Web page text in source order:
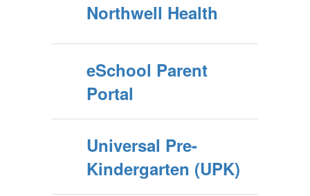
Northwell Health
eSchool Parent
Portal
Universal Pre-
Kindergarten (UPK)